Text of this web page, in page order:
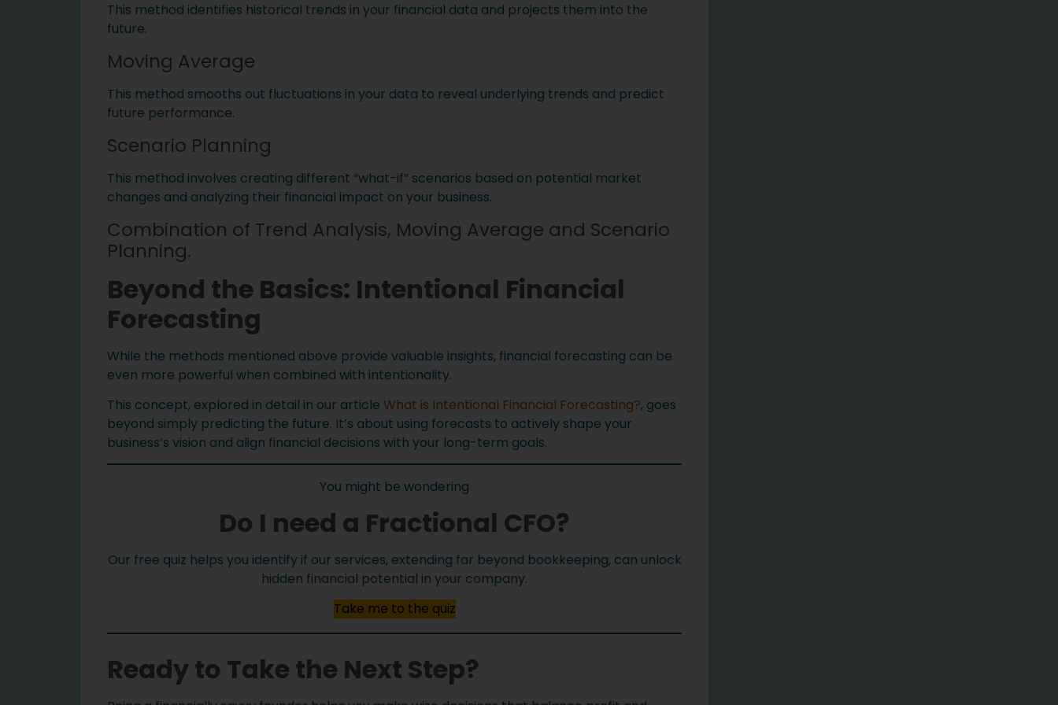
This method identifies historical trends in your financial data and projects them into the
future.
Moving Average
This method smooths out fluctuations in your data to reveal underlying trends and predict
future performance.
Scenario Planning
This method involves creating different “what-if” scenarios based on potential market
changes and analyzing their financial impact on your business.
Combination of Trend Analysis, Moving Average and Scenario
Planning.
Beyond the Basics: Intentional Financial
Forecasting
While the methods mentioned above provide valuable insights, financial forecasting can be
even more powerful when combined with intentionality.
This concept, explored in detail in our article What is Intentional Financial Forecasting?, goes
beyond simply predicting the future. It’s about using forecasts to actively shape your
business’s vision and align financial decisions with your long-term goals.
You might be wondering
Do I need a Fractional CFO?
Our free quiz helps you identify if our services, extending far beyond bookkeeping, can unlock
hidden financial potential in your company.
Take me to the quiz
Ready to Take the Next Step?